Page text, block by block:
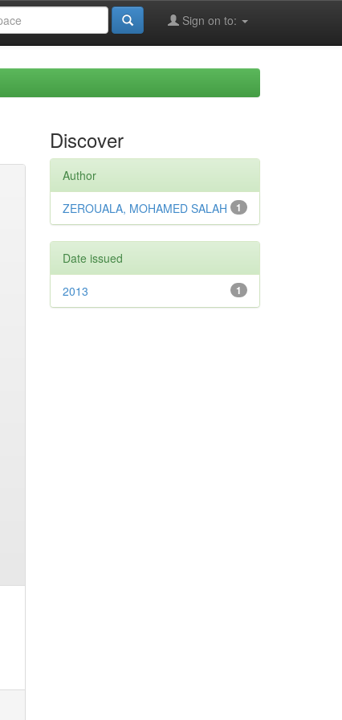
Sign on to:
Discover
Author
1
ZEROUALA, MOHAMED SALAH
Date issued
1
2013